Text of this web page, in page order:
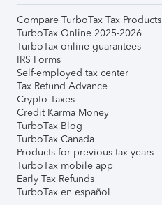
Compare TurboTax Tax Products
TurboTax Online 2025-2026
TurboTax online guarantees
IRS Forms
Self-employed tax center
Tax Refund Advance
Crypto Taxes
Credit Karma Money
TurboTax Blog
TurboTax Canada
Products for previous tax years
TurboTax mobile app
Early Tax Refunds
TurboTax en español